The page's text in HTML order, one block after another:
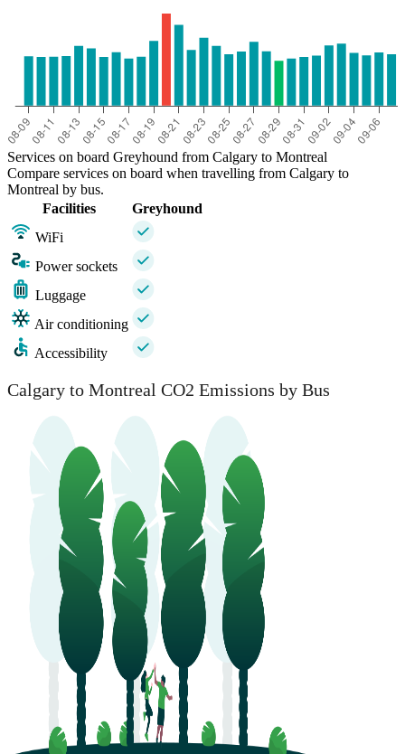
Services on board Greyhound from Calgary to Montreal
Compare services on board when travelling from Calgary to
Montreal by bus.
Facilities
Greyhound
WiFi
Power sockets
Luggage
Air conditioning
Accessibility
Calgary to Montreal CO2 Emissions by Bus